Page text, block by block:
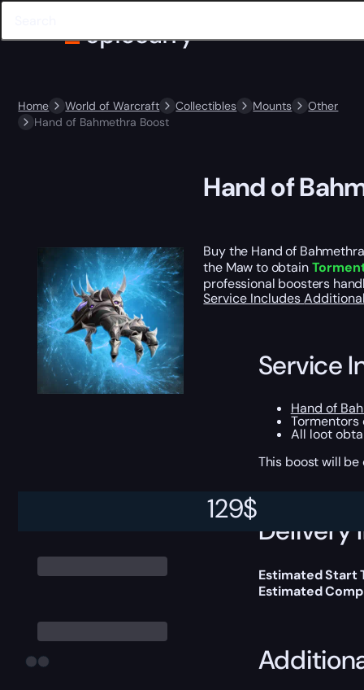
Home World of Warcraft Collectibles Mounts
Other
Hand of Bahmethra Boost
129$
Hand of
Buy the Hand of
the Maw to obtain
professional boosters
Service Includes
Service
Hand of
All loot
This boost will
Delivery
Estimated Start
Estimated